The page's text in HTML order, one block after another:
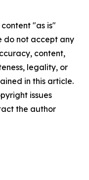
"as is"
do not accept any
content,
legality, or
in this article.
issues
the author